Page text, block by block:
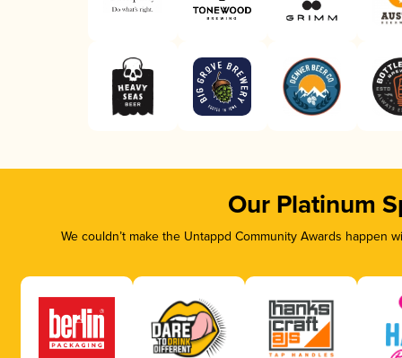
Our Platinum
We couldn’t make the Untappd Community Awards